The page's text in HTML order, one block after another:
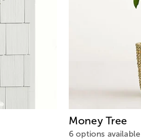
Money Tree
6 options available